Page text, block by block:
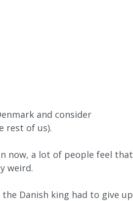
and consider
rest of us).
now, a lot of people feel that
weird.
Danish king had to give up